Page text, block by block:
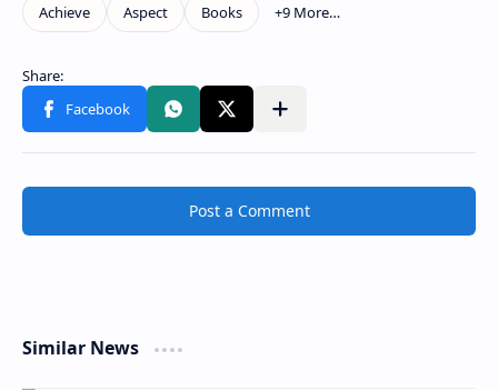
Post a Comment
Similar News